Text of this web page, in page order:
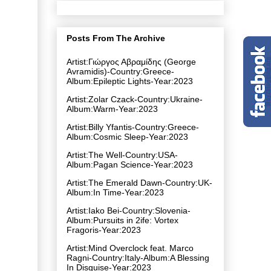
Posts From The Archive
Artist:Γιώργος Αβραμίδης (George
Avramidis)-Country:Greece-
Album:Epileptic Lights-Year:2023
Artist:Zolar Czack-Country:Ukraine-
Album:Warm-Year:2023
Artist:Billy Yfantis-Country:Greece-
Album:Cosmic Sleep-Year:2023
Artist:The Well-Country:USA-
Album:Pagan Science-Year:2023
Artist:The Emerald Dawn-Country:UK-
Album:In Time-Year:2023
Artist:Iako Bei-Country:Slovenia-
Album:Pursuits in 2ife: Vortex
Fragoris-Year:2023
Artist:Mind Overclock feat. Marco
Ragni-Country:Italy-Album:A Blessing
In Disguise-Year:2023